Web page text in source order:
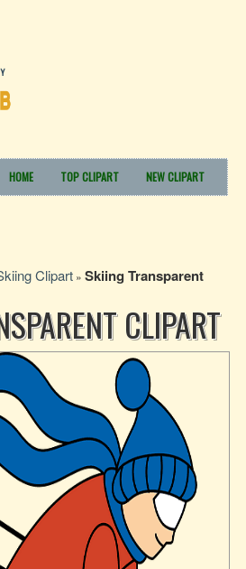
HOME TOP CLIPART NEW CLIPART
Clipart » Skiing Transparent
CLIPART